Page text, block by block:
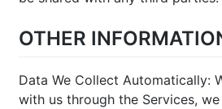
OTHER
Data We Collect Automatically:
with us through the Services,